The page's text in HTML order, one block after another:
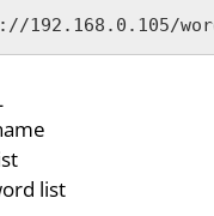
192.168.0.105/
list